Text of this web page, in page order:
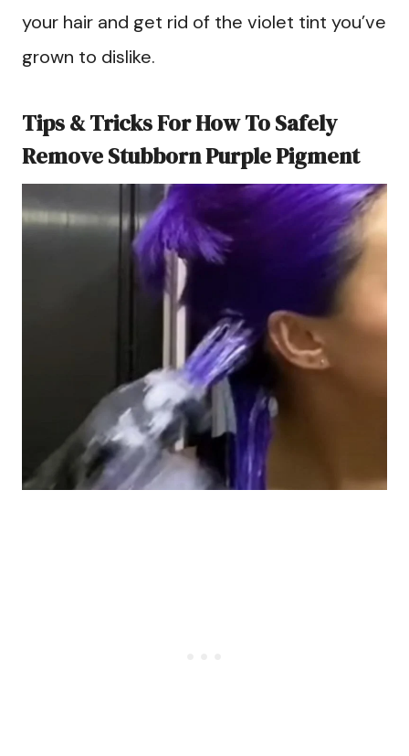
your hair and get rid of the violet tint you’ve
grown to dislike.
Tips & Tricks For How To Safely
Remove Stubborn Purple Pigment